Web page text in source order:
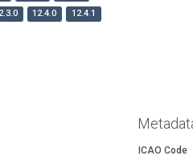
12.4.0
12.4.1
ICAO Code